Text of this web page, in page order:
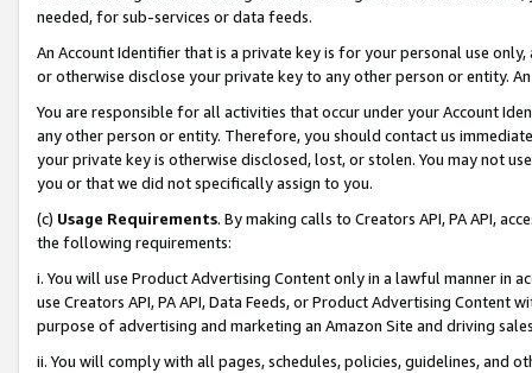
needed, for sub-services or data feeds.
An Account Identifier that is a private key is for your personal use
or otherwise disclose your private key to any other person or entity.
You are responsible for all activities that occur under your Account
any other person or entity. Therefore, you should contact us
your private key is otherwise disclosed, lost, or stolen. You may not
you or that we did not specifically assign to you.
(c) Usage Requirements. By making calls to Creators API, PA API,
the following requirements:
i. You will use Product Advertising Content only in a lawful manner in
use Creators API, PA API, Data Feeds, or Product Advertising
purpose of advertising and marketing an Amazon Site and driving
ii. You will comply with all pages, schedules, policies, guidelines, and